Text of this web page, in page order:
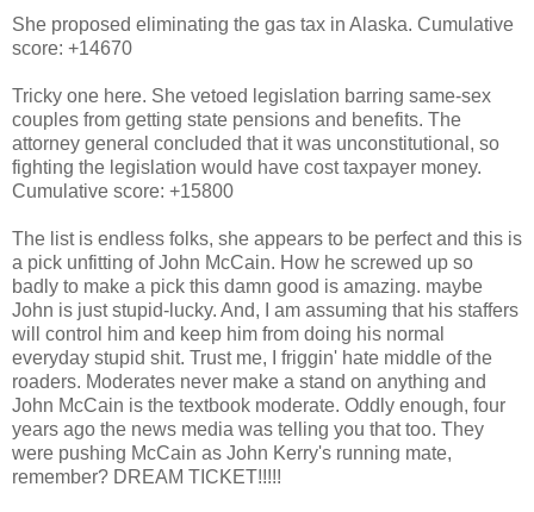
She proposed eliminating the gas tax in Alaska. Cumulative
score: +14670
Tricky one here. She vetoed legislation barring same-sex
couples from getting state pensions and benefits. The
attorney general concluded that it was unconstitutional, so
fighting the legislation would have cost taxpayer money.
Cumulative score: +15800
The list is endless folks, she appears to be perfect and this is
a pick unfitting of John McCain. How he screwed up so
badly to make a pick this damn good is amazing. maybe
John is just stupid-lucky. And, I am assuming that his staffers
will control him and keep him from doing his normal
everyday stupid shit. Trust me, I friggin' hate middle of the
roaders. Moderates never make a stand on anything and
John McCain is the textbook moderate. Oddly enough, four
years ago the news media was telling you that too. They
were pushing McCain as John Kerry's running mate,
remember? DREAM TICKET!!!!!